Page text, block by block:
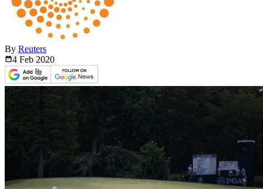
By Reuters
4 Feb 2020